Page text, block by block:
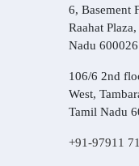
6, Basement
Raahat
Nadu 600026
106/6 2nd
West,
Tamil Nadu
+91-97911